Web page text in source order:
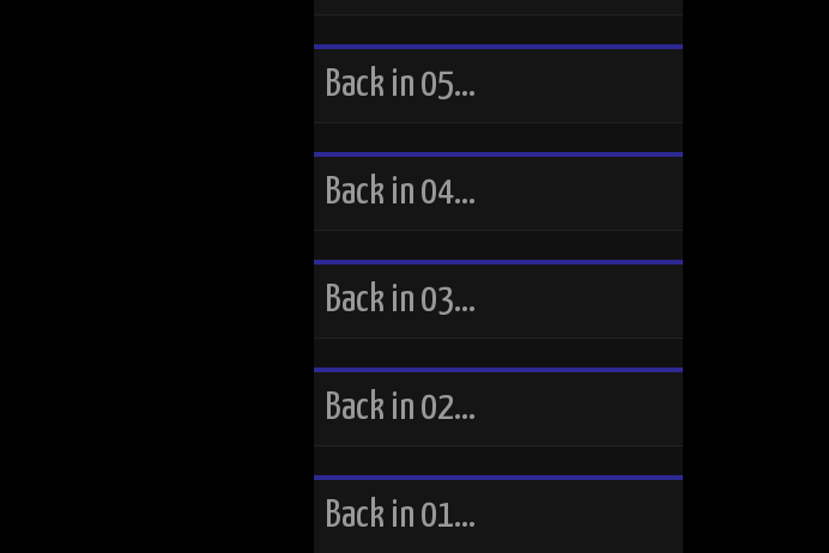
Back in 05…
Back in 04…
Back in 03…
Back in 02…
Back in 01…